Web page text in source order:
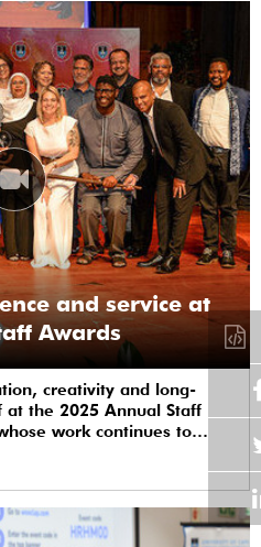
and service at
Awards
creativity and long-
at the 2025 Annual Staff
work continues to